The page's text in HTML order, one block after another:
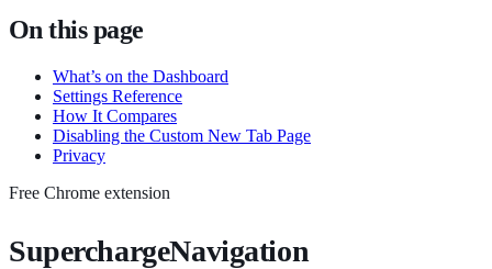
On this page
What’s on the Dashboard
Settings Reference
How It Compares
Disabling the Custom New Tab Page
Privacy
Free Chrome extension
SuperchargeNavigation